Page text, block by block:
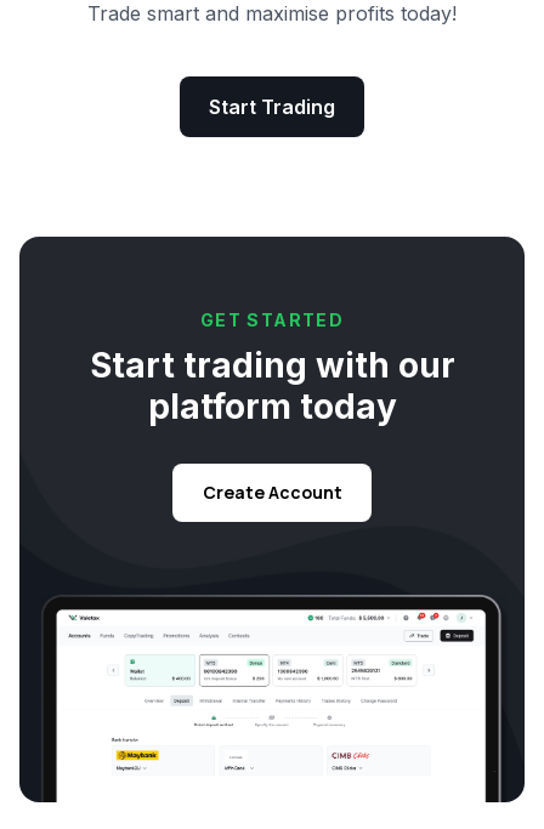
Trade smart and maximise profits today!
Start Trading
GET STARTED
Start trading with our
platform today
Create Account